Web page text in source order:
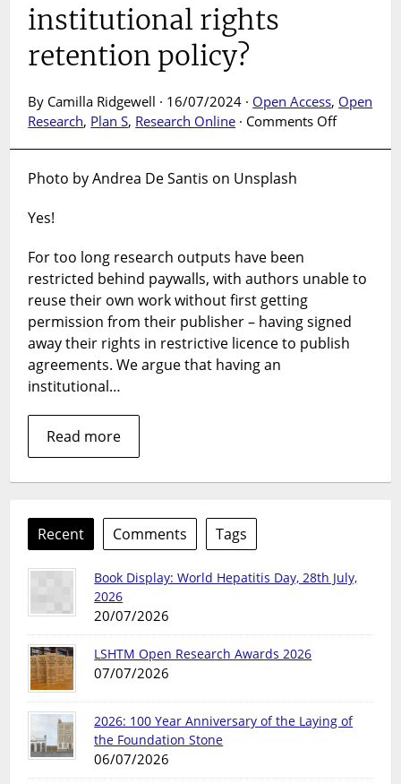
institutional rights
retention policy?
By Camilla Ridgewell · 16/07/2024 · Open Access, Open
Research, Plan S, Research Online · Comments Offon
policy?
Photo by Andrea De Santis on Unsplash
Yes!
For too long research outputs have been
restricted behind paywalls, with authors unable to
reuse their own work without first getting
permission from their publisher – having signed
away their rights in restrictive licence to publish
agreements. We argue that having an
institutional…
Read more
Recent Comments Tags
Book Display: World Hepatitis Day, 28th July,
2026
20/07/2026
LSHTM Open Research Awards 2026
07/07/2026
2026: 100 Year Anniversary of the Laying of
the Foundation Stone
06/07/2026